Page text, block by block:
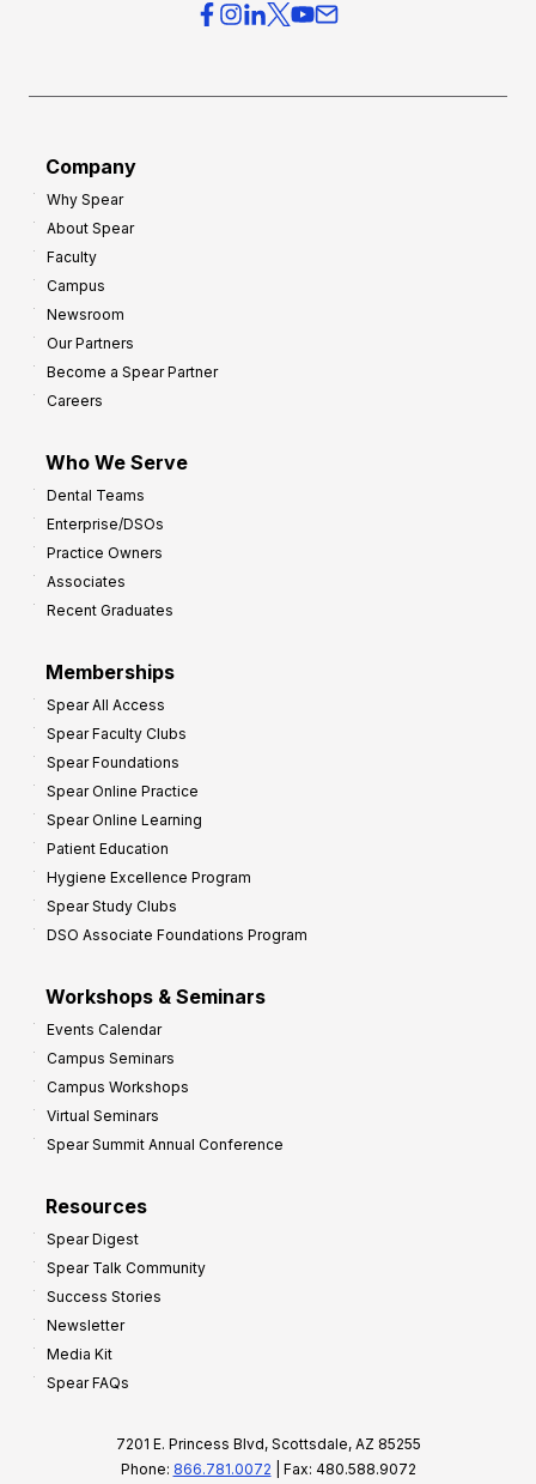
Company
Why Spear
About Spear
Faculty
Campus
Newsroom
Our Partners
Become a Spear Partner
Careers
Who We Serve
Dental Teams
Enterprise/DSOs
Practice Owners
Associates
Recent Graduates
Memberships
Spear All Access
Spear Faculty Clubs
Spear Foundations
Spear Online Practice
Spear Online Learning
Patient Education
Hygiene Excellence Program
Spear Study Clubs
DSO Associate Foundations Program
Workshops & Seminars
Events Calendar
Campus Seminars
Campus Workshops
Virtual Seminars
Spear Summit Annual Conference
Resources
Spear Digest
Spear Talk Community
Success Stories
Newsletter
Media Kit
Spear FAQs
7201 E. Princess Blvd, Scottsdale, AZ 85255
Phone: 866.781.0072 | Fax: 480.588.9072